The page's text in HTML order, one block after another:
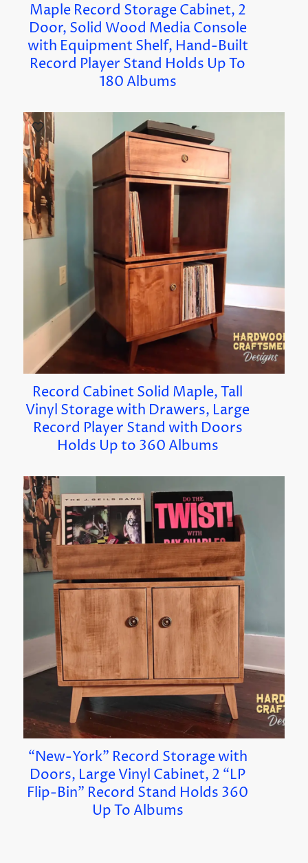
Maple Record Storage Cabinet, 2
Door, Solid Wood Media Console
with Equipment Shelf, Hand-Built
Record Player Stand Holds Up To
180 Albums
Record Cabinet Solid Maple, Tall
Vinyl Storage with Drawers, Large
Record Player Stand with Doors
Holds Up to 360 Albums
“New-York” Record Storage with
Doors, Large Vinyl Cabinet, 2 “LP
Flip-Bin” Record Stand Holds 360
Up To Albums